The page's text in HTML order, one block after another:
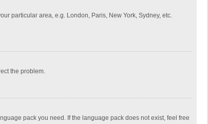
particular area, e.g. London, Paris, New York, Sydney, etc.
the problem.
pack you need. If the language pack does not exist, feel free